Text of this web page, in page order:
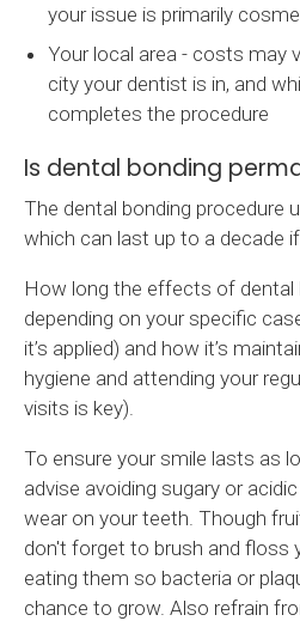
your issue is primarily
Your local area - costs may
city your dentist is in, and
completes the procedure
Is dental bonding
The dental bonding procedure
which can last up to a decade
How long the effects of dental
depending on your specific
it’s applied) and how it’s
hygiene and attending your
visits is key).
To ensure your smile lasts as
advise avoiding sugary or
wear on your teeth. Though
don't forget to brush and floss
eating them so bacteria or
chance to grow. Also refrain